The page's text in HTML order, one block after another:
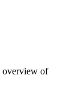
overview of